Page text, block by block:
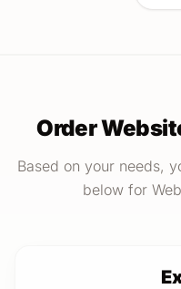
Order
Based on your needs,
below for